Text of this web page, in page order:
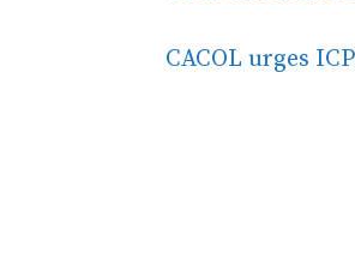
CACOL urges